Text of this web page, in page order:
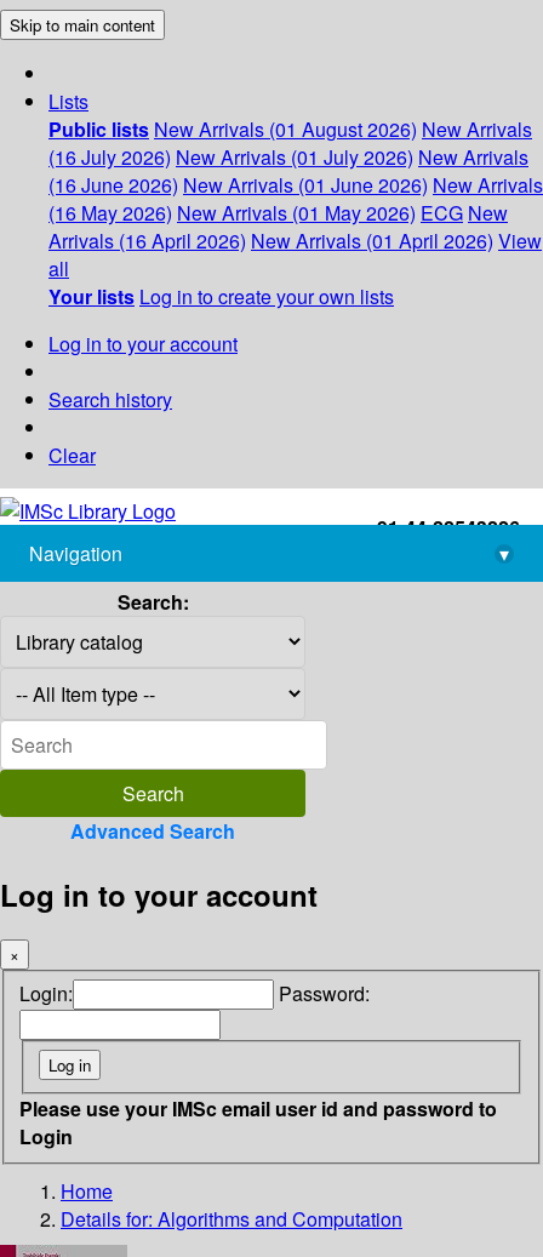
Skip to main content
Lists
Public lists New Arrivals (01 August 2026) New Arrivals
(16 July 2026) New Arrivals (01 July 2026) New Arrivals
(16 June 2026) New Arrivals (01 June 2026) New Arrivals
(16 May 2026) New Arrivals (01 May 2026) ECG New
Arrivals (16 April 2026) New Arrivals (01 April 2026) View
all
Your lists Log in to create your own lists
Log in to your account
Search history
Clear
+91-44-22543226
library@imsc.res.in
Navigation
▾
Search:
Advanced Search
Log in to your account
×
Login: Password:
Please use your IMSc email user id and password to
Login
Home
Details for: Algorithms and Computation